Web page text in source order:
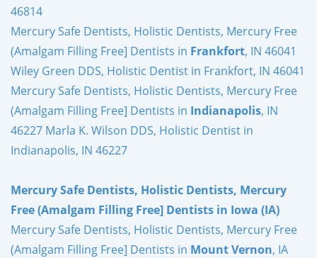
46814
Mercury Safe Dentists, Holistic Dentists, Mercury Free
(Amalgam Filling Free] Dentists in Frankfort, IN 46041
Wiley Green DDS, Holistic Dentist in Frankfort, IN 46041
Mercury Safe Dentists, Holistic Dentists, Mercury Free
(Amalgam Filling Free] Dentists in Indianapolis, IN
46227 Marla K. Wilson DDS, Holistic Dentist in
Indianapolis, IN 46227
Mercury Safe Dentists, Holistic Dentists, Mercury
Free (Amalgam Filling Free] Dentists in Iowa (IA)
Mercury Safe Dentists, Holistic Dentists, Mercury Free
(Amalgam Filling Free] Dentists in Mount Vernon, IA